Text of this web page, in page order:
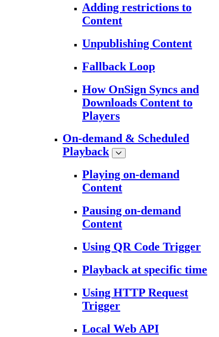
Adding restrictions to
Content
Unpublishing Content
Fallback Loop
How OnSign Syncs and
Downloads Content to
Players
On-demand & Scheduled
Playback
Playing on-demand
Content
Pausing on-demand
Content
Using QR Code Trigger
Playback at specific time
Using HTTP Request
Trigger
Local Web API